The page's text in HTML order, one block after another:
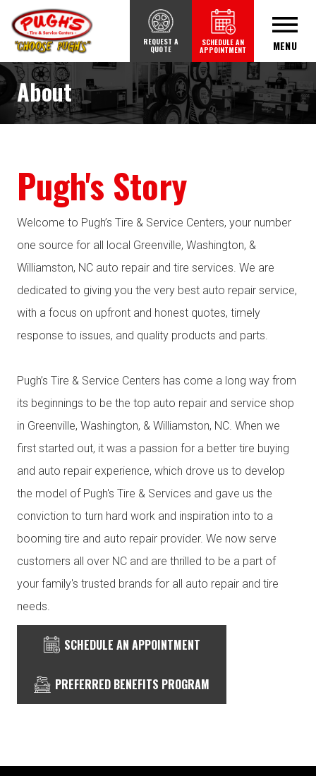
REQUEST A
QUOTE
SCHEDULE AN
APPOINTMENT MENU
About
Pugh's Story
Welcome to Pugh’s Tire & Service Centers, your number
one source for all local Greenville, Washington, &
Williamston, NC auto repair and tire services. We are
dedicated to giving you the very best auto repair service,
with a focus on upfront and honest quotes, timely
response to issues, and quality products and parts.
Pugh’s Tire & Service Centers has come a long way from
its beginnings to be the top auto repair and service shop
in Greenville, Washington, & Williamston, NC. When we
first started out, it was a passion for a better tire buying
and auto repair experience, which drove us to develop
the model of Pugh's Tire & Services and gave us the
conviction to turn hard work and inspiration into to a
booming tire and auto repair provider. We now serve
customers all over NC and are thrilled to be a part of
your family's trusted brands for all auto repair and tire
needs.
SCHEDULE AN APPOINTMENT
PREFERRED BENEFITS PROGRAM